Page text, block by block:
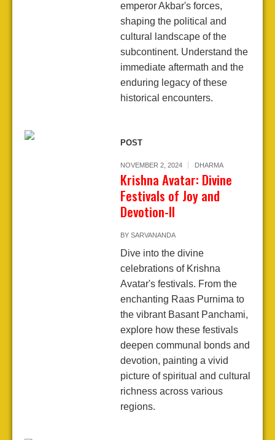
emperor Akbar's forces,
shaping the political and
cultural landscape of the
subcontinent. Understand the
immediate aftermath and the
enduring legacy of these
historical encounters.
POST
NOVEMBER 2, 2024 DHARMA
Krishna Avatar: Divine
Festivals of Joy and
Devotion-II
BY SARVANANDA
Dive into the divine
celebrations of Krishna
Avatar's festivals. From the
enchanting Raas Purnima to
the vibrant Basant Panchami,
explore how these festivals
deepen communal bonds and
devotion, painting a vivid
picture of spiritual and cultural
richness across various
regions.